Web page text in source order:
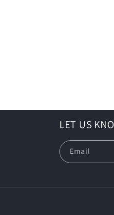
LET US
Email